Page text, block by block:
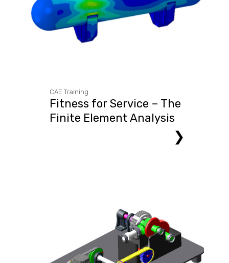
CAE Training
Fitness for Service – The
Finite Element Analysis
❯